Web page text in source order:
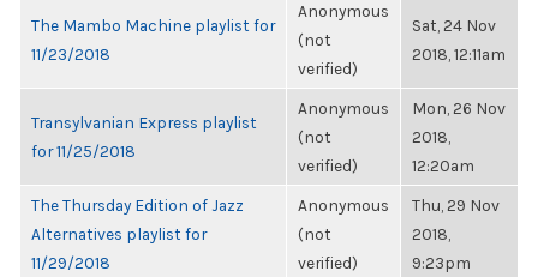
The Mambo Machine playlist for
11/23/2018
Anonymous
(not
verified)
Sat, 24 Nov
2018, 12:11am
Transylvanian Express playlist
for 11/25/2018
Anonymous
(not
verified)
Mon, 26 Nov
2018,
12:20am
The Thursday Edition of Jazz
Alternatives playlist for
11/29/2018
Anonymous
(not
verified)
Thu, 29 Nov
2018,
9:23pm